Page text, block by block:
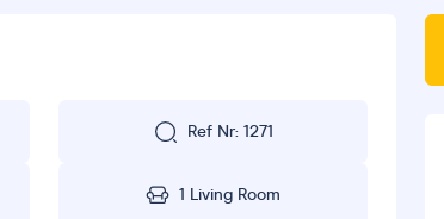
Ref Nr: 1271
1 Living Room